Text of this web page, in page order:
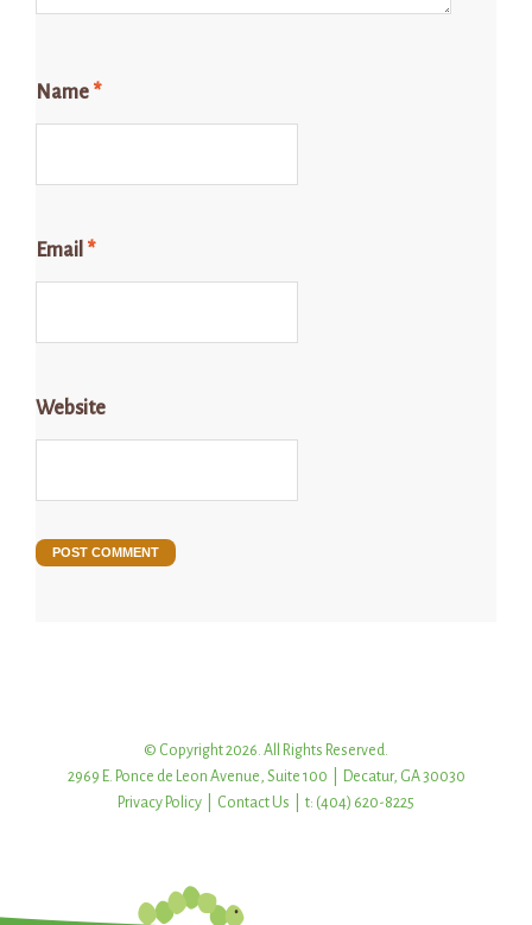
Name *
Email *
Website
© Copyright 2026. All Rights Reserved.
2969 E. Ponce de Leon Avenue, Suite 100 | Decatur, GA 30030
Privacy Policy
Contact Us | t: (404) 620-8225